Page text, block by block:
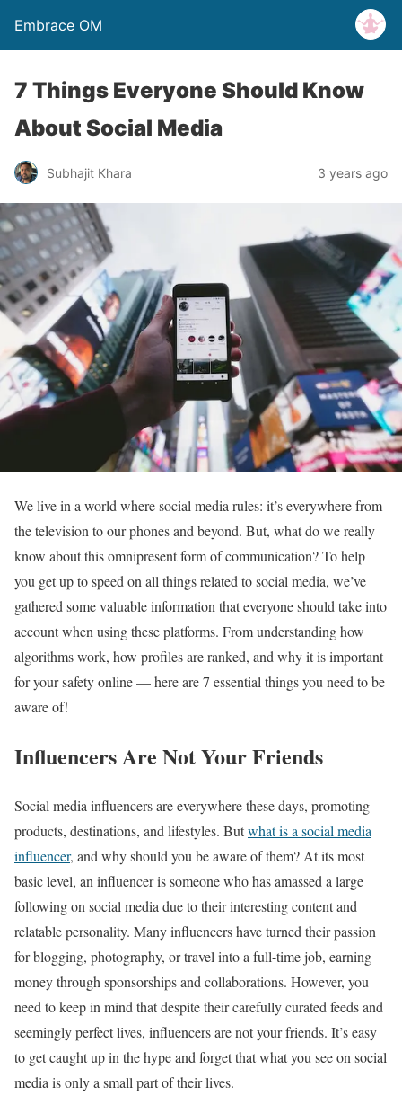
Embrace OM
7 Things Everyone Should Know
About Social Media
Subhajit Khara 3 years ago
We live in a world where social media rules: it’s everywhere from
the television to our phones and beyond. But, what do we really
know about this omnipresent form of communication? To help
you get up to speed on all things related to social media, we’ve
gathered some valuable information that everyone should take into
account when using these platforms. From understanding how
algorithms work, how profiles are ranked, and why it is important
for your safety online — here are 7 essential things you need to be
aware of!
Influencers Are Not Your Friends
Social media influencers are everywhere these days, promoting
products, destinations, and lifestyles. Butwhat is a social media
influencer, and why should you be aware of them? At its most
basic level, an influencer is someone who has amassed a large
following on social media due to their interesting content and
relatable personality. Many influencers have turned their passion
for blogging, photography, or travel into a full-time job, earning
money through sponsorships and collaborations. However, you
need to keep in mind that despite their carefully curated feeds and
seemingly perfect lives, influencers are not your friends. It’s easy
to get caught up in the hype and forget that what you see on social
media is only a small part of their lives.